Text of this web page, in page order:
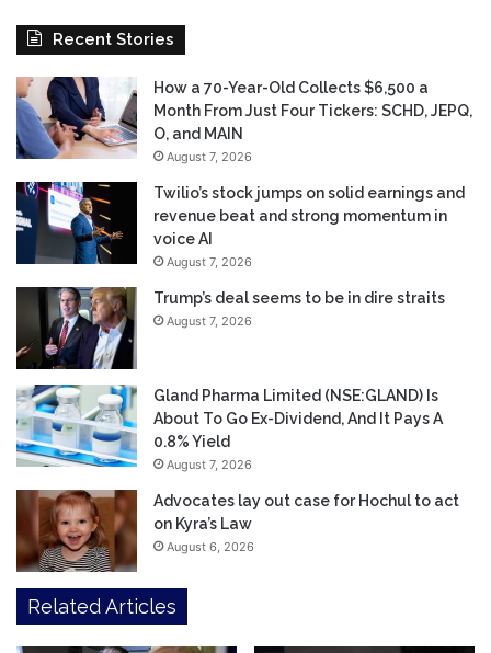
Recent Stories
How a 70-Year-Old Collects $6,500 a
Month From Just Four Tickers: SCHD, JEPQ,
O, and MAIN
August 7, 2026
Twilio’s stock jumps on solid earnings and
revenue beat and strong momentum in
voice AI
August 7, 2026
Trump’s deal seems to be in dire straits
August 7, 2026
Gland Pharma Limited (NSE:GLAND) Is
About To Go Ex-Dividend, And It Pays A
0.8% Yield
August 7, 2026
Advocates lay out case for Hochul to act
on Kyra’s Law
August 6, 2026
Related Articles